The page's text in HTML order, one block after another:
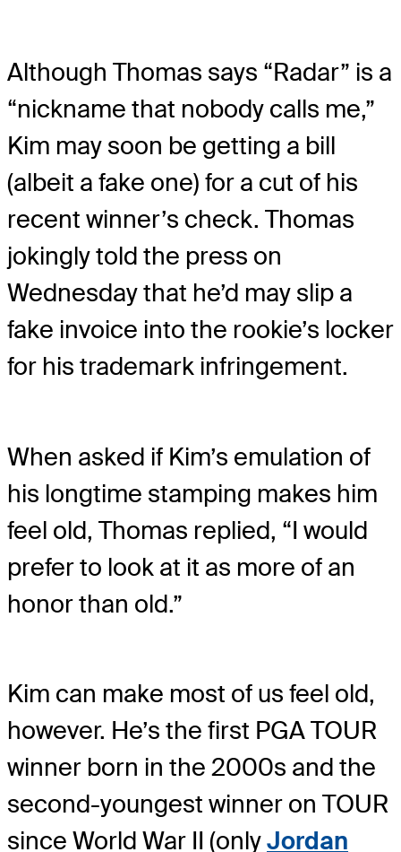
Although Thomas says “Radar” is a
“nickname that nobody calls me,”
Kim may soon be getting a bill
(albeit a fake one) for a cut of his
recent winner’s check. Thomas
jokingly told the press on
Wednesday that he’d may slip a
fake invoice into the rookie’s locker
for his trademark infringement.
When asked if Kim’s emulation of
his longtime stamping makes him
feel old, Thomas replied, “I would
prefer to look at it as more of an
honor than old.”
Kim can make most of us feel old,
however. He’s the first PGA TOUR
winner born in the 2000s and the
second-youngest winner on TOUR
since World War II (onlyJordan